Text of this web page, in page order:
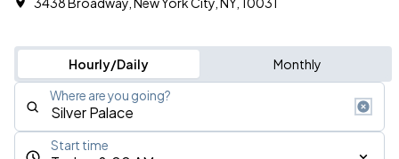
Hourly/Daily Monthly
Where are you going?
Start time